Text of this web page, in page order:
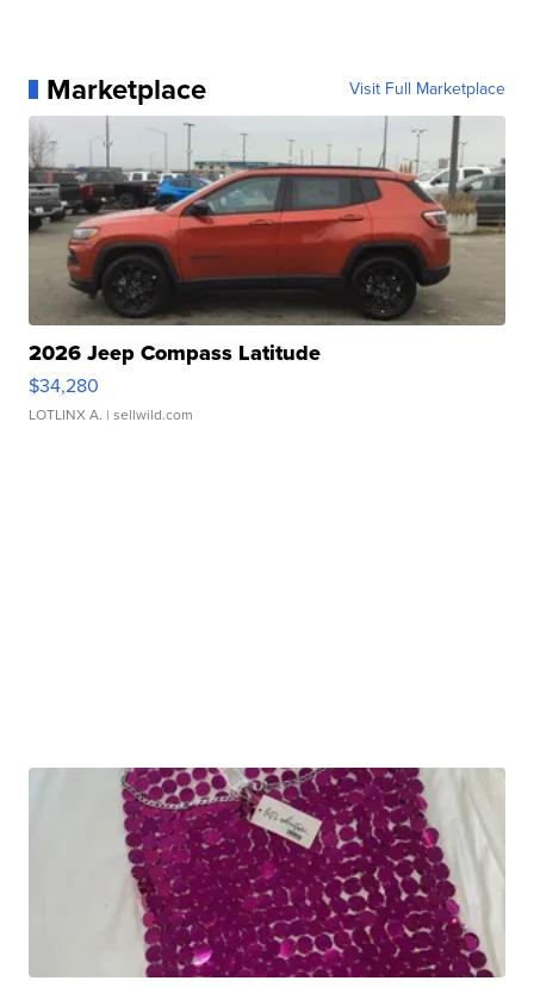
Marketplace Visit Full Marketplace
2026 Jeep Compass Latitude
$34,280
LOTLINX A. | sellwild.com